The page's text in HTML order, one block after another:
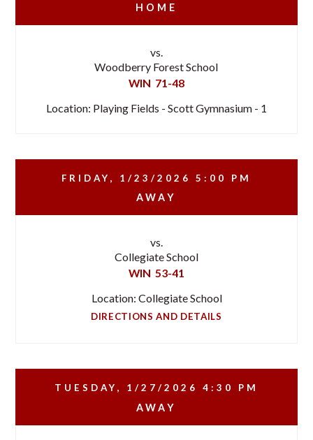
HOME
vs.
Woodberry Forest School
WIN 71-48
Location: Playing Fields - Scott Gymnasium - 1
FRIDAY, 1/23/2026 5:00 PM
AWAY
vs.
Collegiate School
WIN 53-41
Location: Collegiate School
DIRECTIONS AND DETAILS
TUESDAY, 1/27/2026 4:30 PM
AWAY